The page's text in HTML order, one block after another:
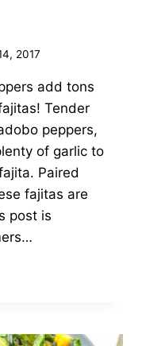
2017
add tons
Tender
peppers,
of garlic to
Paired
fajitas are
post is